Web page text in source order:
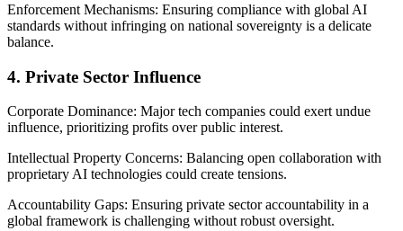
Enforcement Mechanisms: Ensuring compliance with global AI
standards without infringing on national sovereignty is a delicate
balance.
4. Private Sector Influence
Corporate Dominance: Major tech companies could exert undue
influence, prioritizing profits over public interest.
Intellectual Property Concerns: Balancing open collaboration with
proprietary AI technologies could create tensions.
Accountability Gaps: Ensuring private sector accountability in a
global framework is challenging without robust oversight.